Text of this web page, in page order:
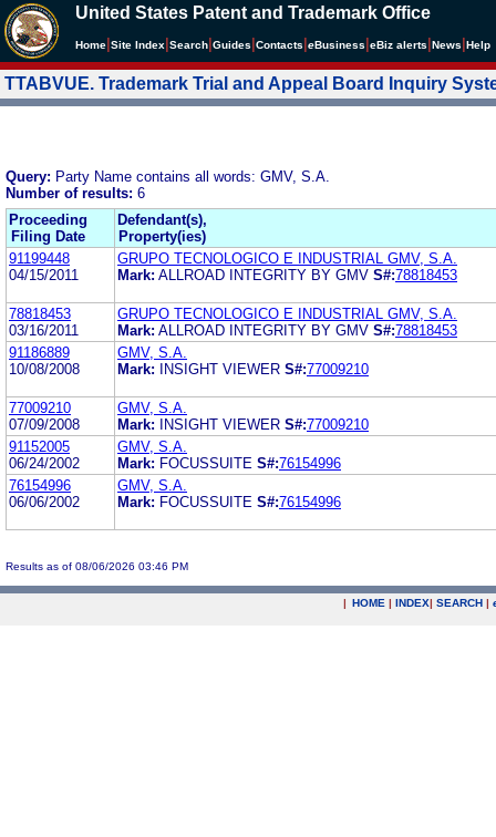
United States Patent and Trademark Office
Home Site Index Search Guides Contacts eBusiness eBiz alerts News Help
TTABVUE. Trademark Trial and Appeal Board Inquiry
Query: Party Name contains all words: GMV, S.A.
Number of results: 6
Proceeding
Filing Date
Defendant(s),
Property(ies)
91199448
04/15/2011
GRUPO TECNOLOGICO E INDUSTRIAL GMV, S.A.
Mark: ALLROAD INTEGRITY BY GMV S#:78818453
78818453
03/16/2011
GRUPO TECNOLOGICO E INDUSTRIAL GMV, S.A.
Mark: ALLROAD INTEGRITY BY GMV S#:78818453
91186889
10/08/2008
GMV, S.A.
Mark:
INSIGHT VIEWER S#:77009210
77009210
07/09/2008
GMV, S.A.
Mark:
INSIGHT VIEWER S#:77009210
91152005
06/24/2002
GMV, S.A.
Mark: FOCUSSUITE S#:76154996
76154996
06/06/2002
GMV, S.A.
Mark: FOCUSSUITE S#:76154996
Results as of 08/06/2026 03:46 PM
| HOME | INDEX| SEARCH |